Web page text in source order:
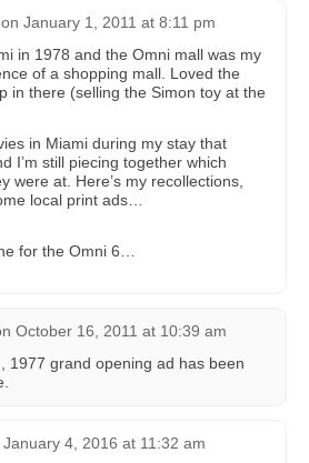
on January 1, 2011 at 8:11 pm
in 1978 and the Omni mall was my
of a shopping mall. Loved the
in there (selling the Simon toy at the
in Miami during my stay that
I’m still piecing together which
were at. Here’s my recollections,
local print ads…
for the Omni 6…
October 16, 2011 at 10:39 am
1977 grand opening ad has been
January 4, 2016 at 11:32 am